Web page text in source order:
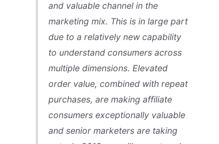
and valuable channel in the
marketing mix. This is in large part
due to a relatively new capability
to understand consumers across
multiple dimensions. Elevated
order value, combined with repeat
purchases, are making affiliate
consumers exceptionally valuable
and senior marketers are taking